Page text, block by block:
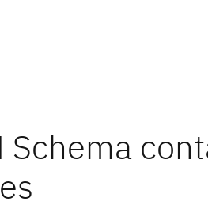
Schema